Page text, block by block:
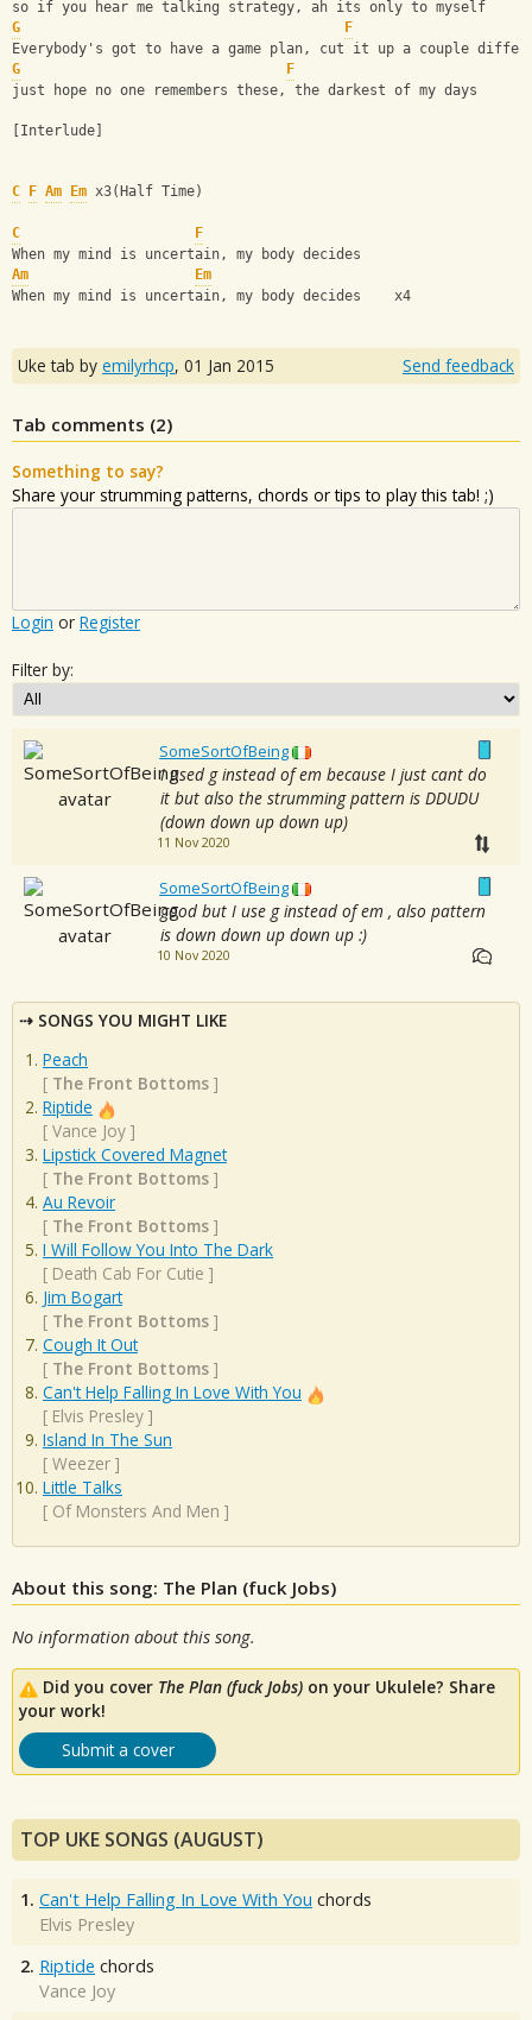
so if you hear me talking strategy, ah its only to myself
G
F
Everybody's got to have a game plan, cut it up a couple
G
F
just hope no one remembers these, the darkest of my days
[Interlude]
C F Am Em x3(Half Time)
C
F
When my mind is uncertain, my body decides
Am
Em
When my mind is uncertain, my body decides    x4
Uke tab by emilyrhcp, 01 Jan 2015 Send feedback
Tab comments (2)
Something to say?
Share your strumming patterns, chords or tips to play this tab! ;)
Login or Register
Filter by:
SomeSortOfBeing
I used g instead of em because I just cant do
it but also the strumming pattern is DDUDU
(down down up down up)
11 Nov 2020
SomeSortOfBeing
good but I use g instead of em , also pattern
is down down up down up :)
10 Nov 2020
SONGS YOU MIGHT LIKE
Peach
[ The Front Bottoms ]
Riptide
[ Vance Joy ]
Lipstick Covered Magnet
[ The Front Bottoms ]
Au Revoir
[ The Front Bottoms ]
I Will Follow You Into The Dark
[ Death Cab For Cutie ]
Jim Bogart
[ The Front Bottoms ]
Cough It Out
[ The Front Bottoms ]
Can't Help Falling In Love With You
[ Elvis Presley ]
Island In The Sun
[ Weezer ]
Little Talks
[ Of Monsters And Men ]
About this song: The Plan (fuck Jobs)
No information about this song.
Did you cover The Plan (fuck Jobs) on your Ukulele? Share
your work!
Submit a cover
TOP UKE SONGS (AUGUST)
1. Can't Help Falling In Love With You chords
Elvis Presley
2. Riptide chords
Vance Joy